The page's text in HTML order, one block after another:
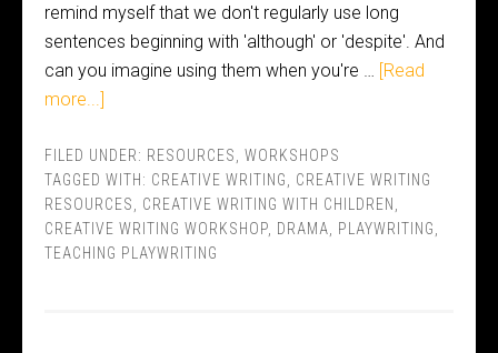
remind myself that we don't regularly use long
sentences beginning with 'although' or 'despite'. And
can you imagine using them when you're … [Read
more...]
FILED UNDER: RESOURCES
WORKSHOPS
TAGGED WITH: CREATIVE WRITING
CREATIVE WRITING
RESOURCES
CREATIVE WRITING WITH CHILDREN
CREATIVE WRITING WORKSHOP DRAMA PLAYWRITING
TEACHING PLAYWRITING